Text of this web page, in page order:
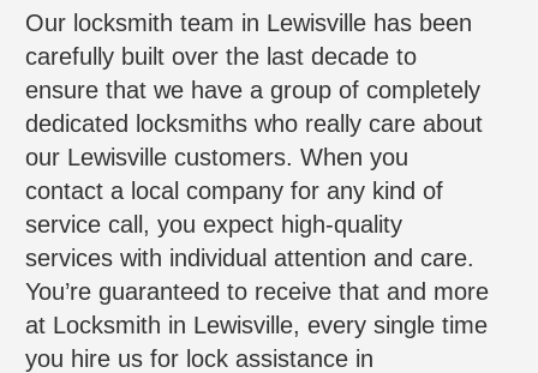
Our locksmith team in Lewisville has been
carefully built over the last decade to
ensure that we have a group of completely
dedicated locksmiths who really care about
our Lewisville customers. When you
contact a local company for any kind of
service call, you expect high-quality
services with individual attention and care.
You’re guaranteed to receive that and more
at Locksmith in Lewisville, every single time
you hire us for lock assistance in